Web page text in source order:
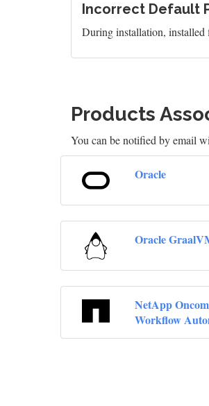
Incorrect Default
During installation, installed
Products
You can be notified by email
Oracle
Oracle
NetApp
Workflow